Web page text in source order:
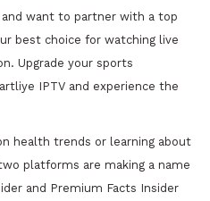
and want to partner with a top
best choice for watching live
Upgrade your sports
IPTV and experience the
health trends or learning about
platforms are making a name
and Premium Facts Insider